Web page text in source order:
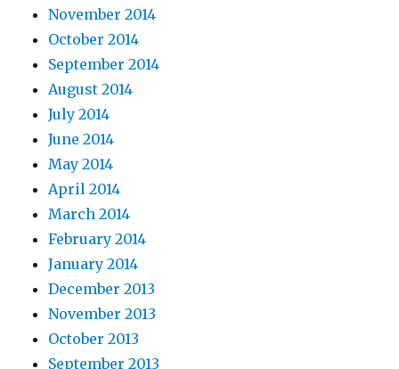
November 2014
October 2014
September 2014
August 2014
July 2014
June 2014
May 2014
April 2014
March 2014
February 2014
January 2014
December 2013
November 2013
October 2013
September 2013